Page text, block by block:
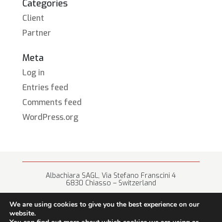
Categories
Client
Partner
Meta
Log in
Entries feed
Comments feed
WordPress.org
Albachiara SAGL, Via Stefano Franscini 4
6830 Chiasso – Switzerland
We are using cookies to give you the best experience on our
website.